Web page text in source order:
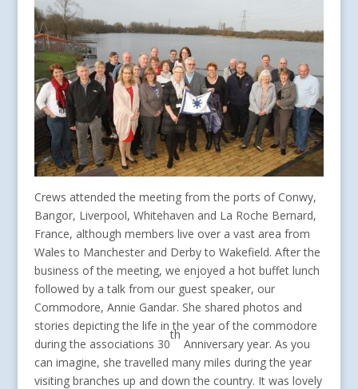
Crews attended the meeting from the ports of Conwy,
Bangor, Liverpool, Whitehaven and La Roche Bernard,
France, although members live over a vast area from
Wales to Manchester and Derby to Wakefield. After the
business of the meeting, we enjoyed a hot buffet lunch
followed by a talk from our guest speaker, our
Commodore, Annie Gandar. She shared photos and
stories depicting the life in the year of the commodore
during the associations 30
th
Anniversary year. As you
can imagine, she travelled many miles during the year
visiting branches up and down the country. It was lovely